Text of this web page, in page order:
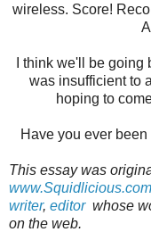
wireless. Score!
I think we'll be
was insufficient to
hoping to
Have you ever
This essay was
writer, editorwhose
on the web.